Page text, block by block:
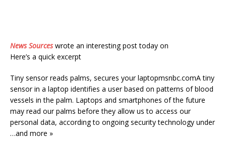
News Sourceswrote an interesting post today on
Here’s a quick excerpt
Tiny sensor reads palms, secures your laptopmsnbc.comA tiny
sensor in a laptop identifies a user based on patterns of blood
vessels in the palm. Laptops and smartphones of the future
may read our palms before they allow us to access our
personal data, according to ongoing security technology under
…and more »